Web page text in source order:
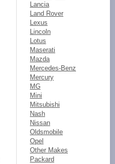
Lancia
Land Rover
Lexus
Lincoln
Lotus
Maserati
Mazda
Mercedes-Benz
Mercury
MG
Mini
Mitsubishi
Nash
Nissan
Oldsmobile
Opel
Other Makes
Packard